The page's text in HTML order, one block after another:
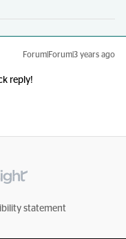
Forum|Forum|3 years ago
reply!
statement